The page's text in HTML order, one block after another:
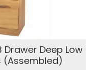
Deep Low
(Assembled)